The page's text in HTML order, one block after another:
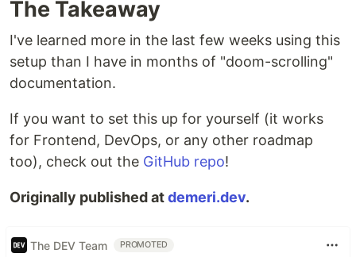
The Takeaway
I've learned more in the last few weeks using this
setup than I have in months of "doom-scrolling"
documentation.
If you want to set this up for yourself (it works
for Frontend, DevOps, or any other roadmap
too), check out the GitHub repo!
Originally published atdemeri.dev.
The DEV Team PROMOTED